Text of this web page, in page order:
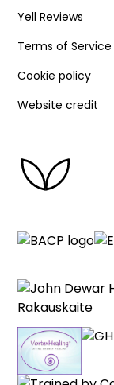
Yell Reviews
Terms of Service
Cookie policy
Website credit